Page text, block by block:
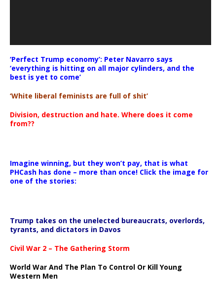
‘Perfect Trump economy’: Peter Navarro says
‘everything is hitting on all major cylinders, and the
best is yet to come’
‘White liberal feminists are full of shit’
Division, destruction and hate. Where does it come
from??
Imagine winning, but they won’t pay, that is what
PHCash has done – more than once! Click the image for
one of the stories:
Trump takes on the unelected bureaucrats, overlords,
tyrants, and dictators in Davos
Civil War 2 – The Gathering Storm
World War And The Plan To Control Or Kill Young
Western Men